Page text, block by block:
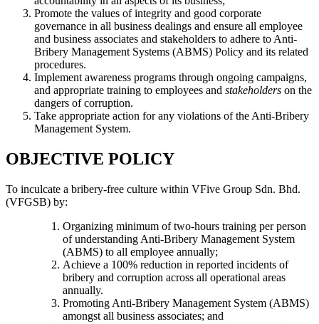
Promote the values of integrity and good corporate
governance in all business dealings and ensure all employee
and business associates and stakeholders to adhere to Anti-
Bribery Management Systems (ABMS) Policy and its related
procedures.
Implement awareness programs through ongoing campaigns,
and appropriate training to employees and stakeholders on the
dangers of corruption.
Take appropriate action for any violations of the Anti-Bribery
Management System.
OBJECTIVE POLICY
To inculcate a bribery-free culture within VFive Group Sdn. Bhd.
(VFGSB) by:
Organizing minimum of two-hours training per person
of understanding Anti-Bribery Management System
(ABMS) to all employee annually;
Achieve a 100% reduction in reported incidents of
bribery and corruption across all operational areas
annually.
Promoting Anti-Bribery Management System (ABMS)
amongst all business associates; and